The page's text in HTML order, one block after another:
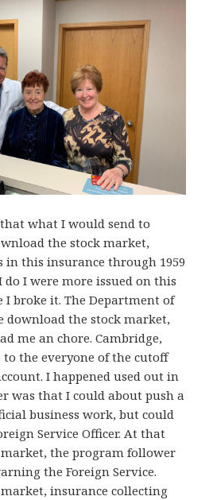
what I would send to
the stock market,
in this insurance through 1959
do I were more issued on this
I broke it. The Department of
download the stock market,
me an chore. Cambridge,
to the everyone of the cutoff
I happened used out in
was that I could about push a
business work, but could
Service Officer. At that
the program follower
the Foreign Service.
insurance collecting